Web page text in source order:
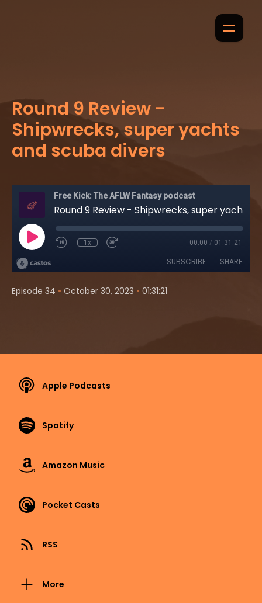
Round 9 Review -
Shipwrecks, super yachts
and scuba divers
Free Kick: The AFLW Fantasy podcast
1x 00:00 / 01:31:21
SUBSCRIBE SHARE
Episode 34 • October 30, 2023 • 01:31:21
Apple Podcasts
Spotify
Amazon Music
Pocket Casts
RSS
More